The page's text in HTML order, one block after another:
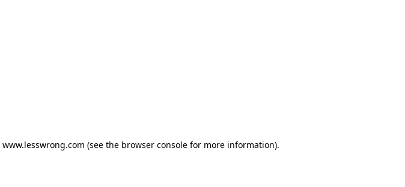
www.lesswrong.com (see the browser consolefor more information).